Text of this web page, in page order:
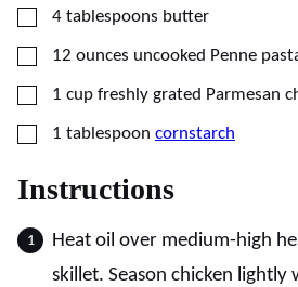
▢
4 tablespoons butter
▢
12 ounces uncooked Penne
▢
1 cup freshly grated Parmesan
▢
1 tablespoon cornstarch
Instructions
Heat oil over medium-high
skillet. Season chicken lightly